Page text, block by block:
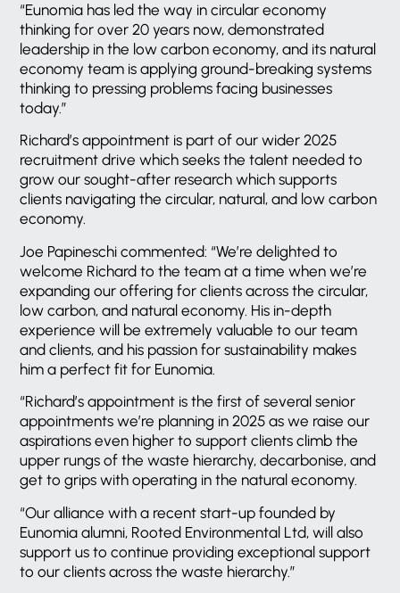
“Eunomia has led the way in circular economy
thinking for over 20 years now, demonstrated
leadership in the low carbon economy, and its natural
economy team is applying ground-breaking systems
thinking to pressing problems facing businesses
today.”
Richard’s appointment is part of our wider 2025
recruitment drive which seeks the talent needed to
grow our sought-after research which supports
clients navigating the circular, natural, and low carbon
economy.
Joe Papineschi commented: “We’re delighted to
welcome Richard to the team at a time when we’re
expanding our offering for clients across the circular,
low carbon, and natural economy. His in-depth
experience will be extremely valuable to our team
and clients, and his passion for sustainability makes
him a perfect fit for Eunomia.
“Richard’s appointment is the first of several senior
appointments we’re planning in 2025 as we raise our
aspirations even higher to support clients climb the
upper rungs of the waste hierarchy, decarbonise, and
get to grips with operating in the natural economy.
“Our alliance with a recent start-up founded by
Eunomia alumni, Rooted Environmental Ltd, will also
support us to continue providing exceptional support
to our clients across the waste hierarchy.”